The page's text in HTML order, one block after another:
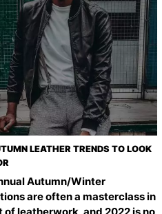
LEATHER TRENDS TO LOOK
Autumn/Winter
are often a masterclass in